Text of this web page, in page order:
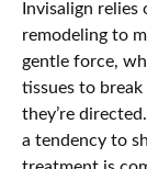
Invisalign
remodeling to
gentle force,
tissues to
they’re
a tendency to